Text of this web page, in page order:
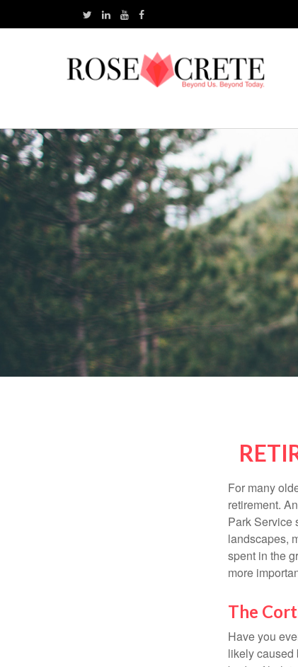
For many
retirement.
Park Service
landscapes,
spent in the
more
The
Have you
likely caused